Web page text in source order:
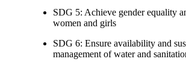
SDG 5: Achieve gender equality
women and girls
SDG 6: Ensure availability and
management of water and